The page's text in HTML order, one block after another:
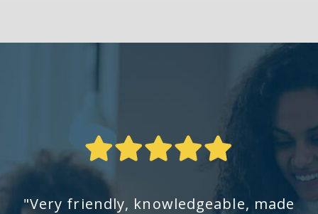
"Very friendly, knowledgeable, made